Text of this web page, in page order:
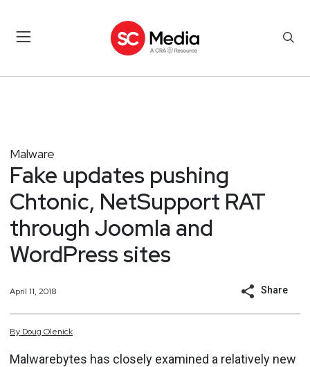
Malware
Fake updates pushing
Chtonic, NetSupport RAT
through Joomla and
WordPress sites
April 11, 2018 Share
By Doug Olenick
Malwarebytes has closely examined a relatively new